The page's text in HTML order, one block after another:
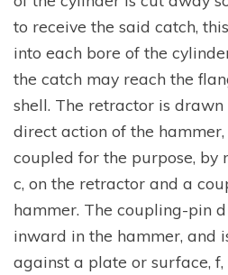
to receive the said catch,
into each bore of the
the catch may reach the
shell. The retractor is
direct action of the
coupled for the purpose, by
c, on the retractor and a
hammer. The coupling-pin
inward in the hammer, and
against a plate or surface,